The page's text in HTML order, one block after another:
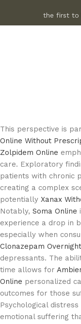
the first to
This perspective is
Online Without
Zolpidem Online
care. Exploratory
patients with chronic
creating a complex
potentially Xanax
Notably, Soma Online
experience a drop in
especially when
Clonazepam
depressants. The
time allows for
Online personalized
outcomes for those
Psychological distress
emotional suffering